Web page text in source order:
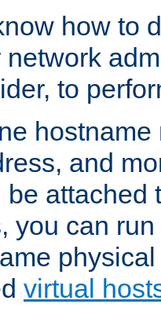
how to
to
and
be attached
you can
virtual